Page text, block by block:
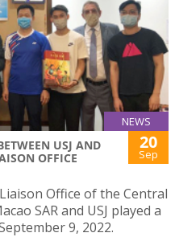
NEWS
USJ AND
OFFICE
20
Sep
Office of the Central
SAR and USJ played a
9, 2022.